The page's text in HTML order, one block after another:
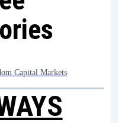
Capital Markets